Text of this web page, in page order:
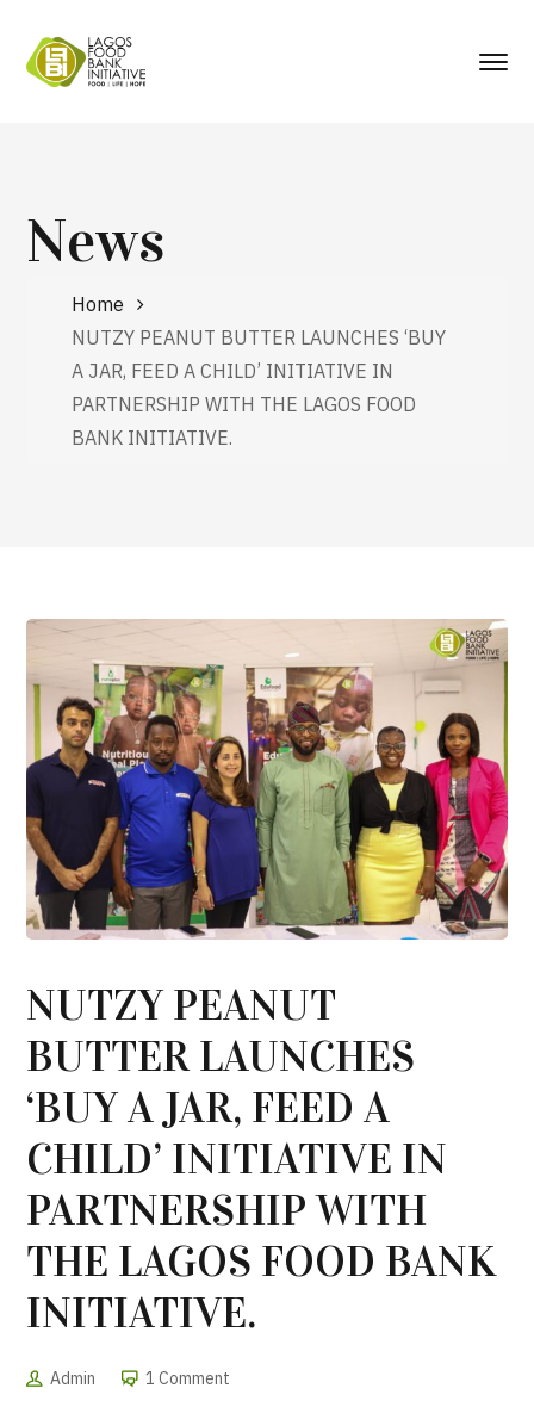
News
Home
NUTZY PEANUT BUTTER LAUNCHES ‘BUY
A JAR, FEED A CHILD’ INITIATIVE IN
PARTNERSHIP WITH THE LAGOS FOOD
BANK INITIATIVE.
NUTZY PEANUT
BUTTER LAUNCHES
‘BUY A JAR, FEED A
CHILD’ INITIATIVE IN
PARTNERSHIP WITH
THE LAGOS FOOD BANK
INITIATIVE.
Admin 1 Comment